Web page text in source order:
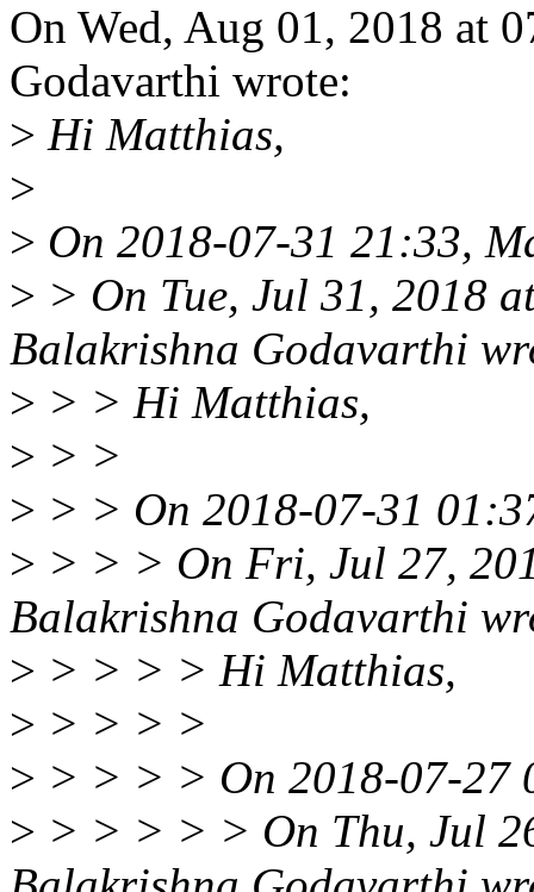
On Wed, Aug 01, 2018 at
Godavarthi wrote:
> Hi Matthias,
>
> On 2018-07-31 21:33,
> > On Tue, Jul 31, 2018
Balakrishna Godavarthi
> > > Hi Matthias,
> > >
> > > On 2018-07-31
> > > > On Fri, Jul 27,
Balakrishna Godavarthi
> > > > > Hi Matthias,
> > > > >
> > > > > On 2018-07-27
> > > > > > On Thu, Jul